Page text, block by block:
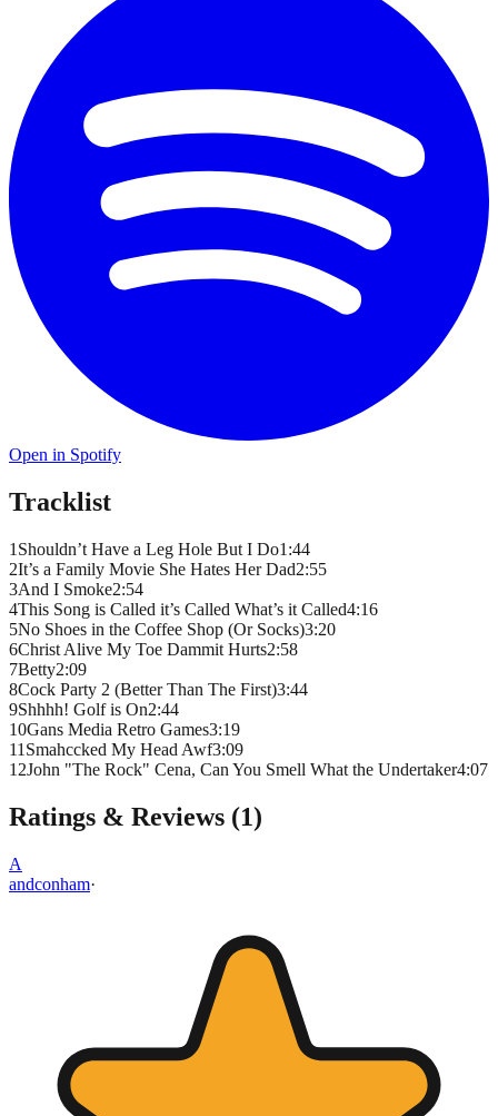
Open in Spotify
Tracklist
1 Shouldn’t Have a Leg Hole But I Do1 :44
2It’s a Family Movie She Hates Her Dad2:55
3And I Smoke2:54
4This Song is Called it’s Called What’s it Called4:16
5No Shoes in the Coffee Shop (Or Socks)3:20
6Christ Alive My Toe Dammit Hurts2:58
7Betty2:09
8Cock Party 2 (Better Than The First)3:44
9Shhhh! Golf is On2:44
10Gans Media Retro Games3:19
11 Smahccked My Head Awf3:09
12John "The Rock" Cena, Can You Smell What the Undertaker4:07
Ratings & Reviews (1)
A
andconham·